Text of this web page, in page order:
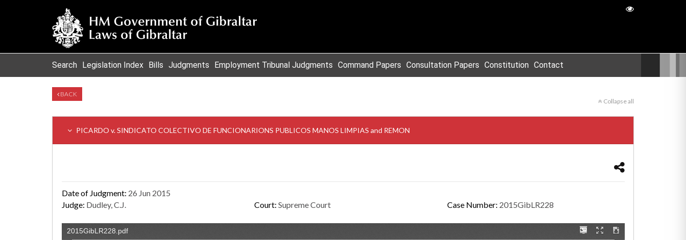
Search Legislation Index Bills Judgments Employment Tribunal Judgments Command Papers Consultation Papers Constitution Contact
BACK
Collapse all
PICARDO v. SINDICATO COLECTIVO DE FUNCIONARIONS PUBLICOS MANOS LIMPIAS and REMON
Date of Judgment: 26 Jun 2015
Judge: Dudley, C.J. Court: Supreme Court Case Number: 2015GibLR228